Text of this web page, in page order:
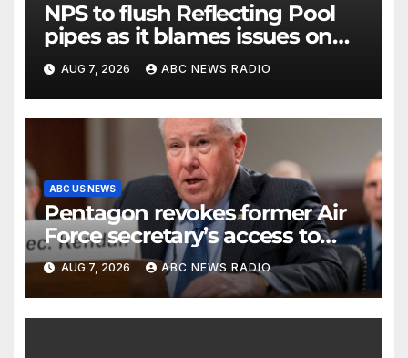
NPS to flush Reflecting Pool
pipes as it blames issues on
previous administrations
AUG 7, 2026 ABC NEWS RADIO
ABC US NEWS
Pentagon revokes former Air
Force secretary’s access to
classified information
AUG 7, 2026 ABC NEWS RADIO